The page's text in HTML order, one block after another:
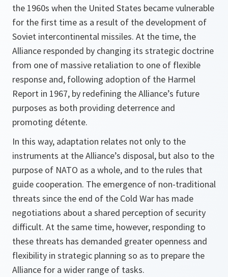
the 1960s when the United States became vulnerable
for the first time as a result of the development of
Soviet intercontinental missiles. At the time, the
Alliance responded by changing its strategic doctrine
from one of massive retaliation to one of flexible
response and, following adoption of the Harmel
Report in 1967, by redefining the Alliance’s future
purposes as both providing deterrence and
promoting détente.
In this way, adaptation relates not only to the
instruments at the Alliance’s disposal, but also to the
purpose of NATO as a whole, and to the rules that
guide cooperation. The emergence of non-traditional
threats since the end of the Cold War has made
negotiations about a shared perception of security
difficult. At the same time, however, responding to
these threats has demanded greater openness and
flexibility in strategic planning so as to prepare the
Alliance for a wider range of tasks.